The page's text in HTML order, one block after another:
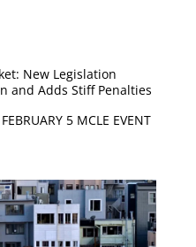
New Legislation
and Adds Stiff Penalties
5 MCLE EVENT